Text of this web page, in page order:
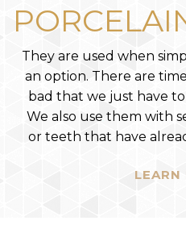
They are used when
an option. There are
bad that we just have
We also use them with
or teeth that have
LEARN